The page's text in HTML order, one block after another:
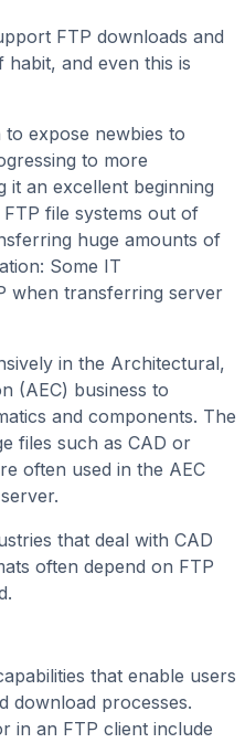
FTP downloads and
and even this is
expose newbies to
to more
it an excellent beginning
file systems out of
huge amounts of
Some IT
when transferring server
in the Architectural,
(AEC) business to
and components. The
files such as CAD or
often used in the AEC
that deal with CAD
often depend on FTP
that enable users
download processes.
in an FTP client include